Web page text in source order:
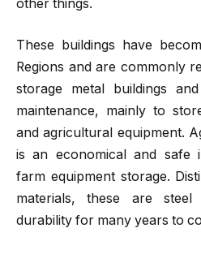
other things.
These buildings have
Regions and are commonly
storage metal buildings
maintenance, mainly to
and agricultural equipment.
is an economical and safe
farm equipment storage.
materials, these are steel
durability for many years to